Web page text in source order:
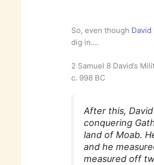
So, even though
dig in….
2 Samuel 8 David’s
c. 998 BC
After this,
conquering
land of Moab.
and he
measured off